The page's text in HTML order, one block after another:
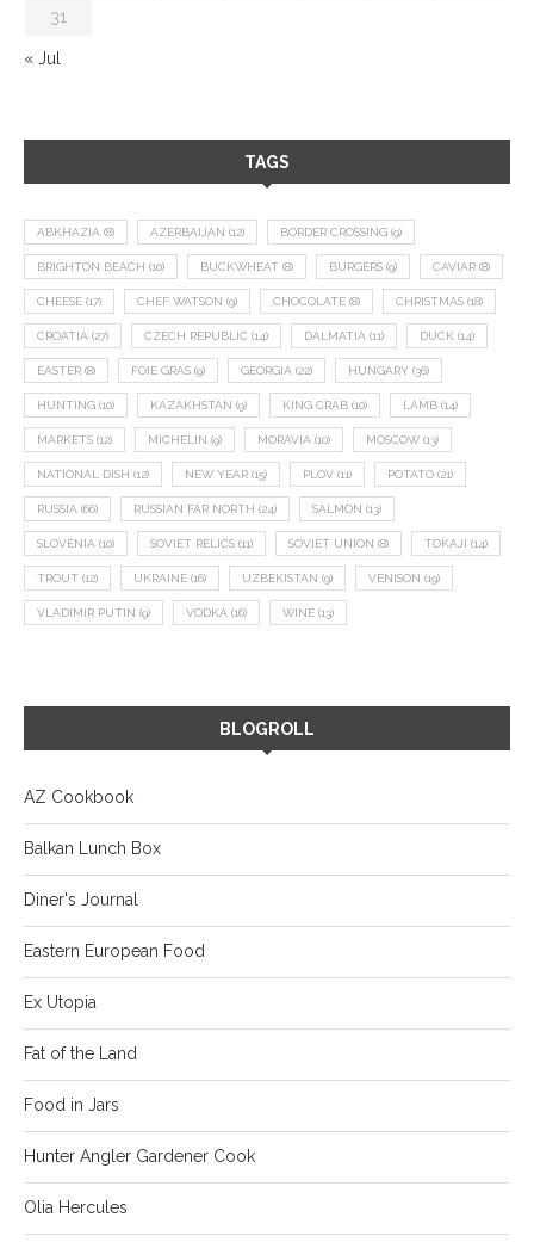
31
« Jul
TAGS
ABKHAZIA (8) AZERBAIJAN (12) BORDER CROSSING (9)
BRIGHTON BEACH (10) BUCKWHEAT (8) BURGERS (9) CAVIAR (8)
CHEESE (17) CHEF WATSON (9) CHOCOLATE (8) CHRISTMAS (18)
CROATIA (27) CZECH REPUBLIC (14) DALMATIA (11) DUCK (14)
EASTER (8) FOIE GRAS (9) GEORGIA (22) HUNGARY (36)
HUNTING (10) KAZAKHSTAN (9) KING CRAB (10) LAMB (14)
MARKETS (12) MICHELIN (9) MORAVIA (10) MOSCOW (13)
NATIONAL DISH (12) NEW YEAR (15) PLOV (11) POTATO (21)
RUSSIA (66) RUSSIAN FAR NORTH (24) SALMON (13)
SLOVENIA (10) SOVIET RELICS (11) SOVIET UNION (8) TOKAJI (14)
TROUT (12) UKRAINE (16) UZBEKISTAN (9) VENISON (19)
VLADIMIR PUTIN (9) VODKA (16) WINE (13)
BLOGROLL
AZ Cookbook
Balkan Lunch Box
Diner's Journal
Eastern European Food
Ex Utopia
Fat of the Land
Food in Jars
Hunter Angler Gardener Cook
Olia Hercules